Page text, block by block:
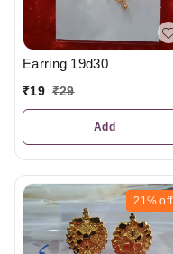
Earring 19d30
₹19 ₹29
Add
21% off